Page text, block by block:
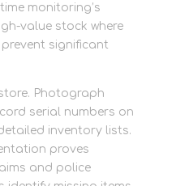
monitoring’s
value stock where
significant
Photograph
serial numbers on
inventory lists.
proves
and police